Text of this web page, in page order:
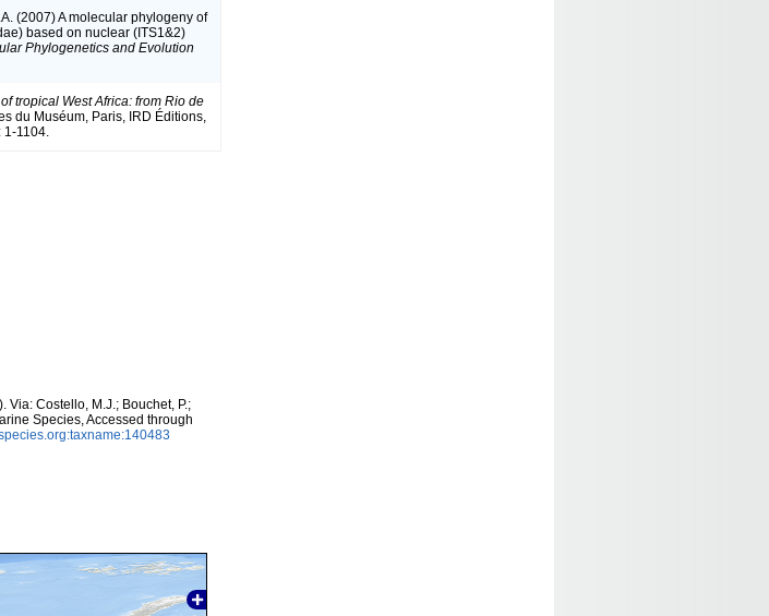
(2007) A molecular phylogeny of
based on nuclear (ITS1&2)
Phylogenetics and Evolution
tropical West Africa: from Rio de
du Muséum, Paris, IRD Éditions,
1104.
Via: Costello, M.J.; Bouchet, P.;
Species, Accessed through